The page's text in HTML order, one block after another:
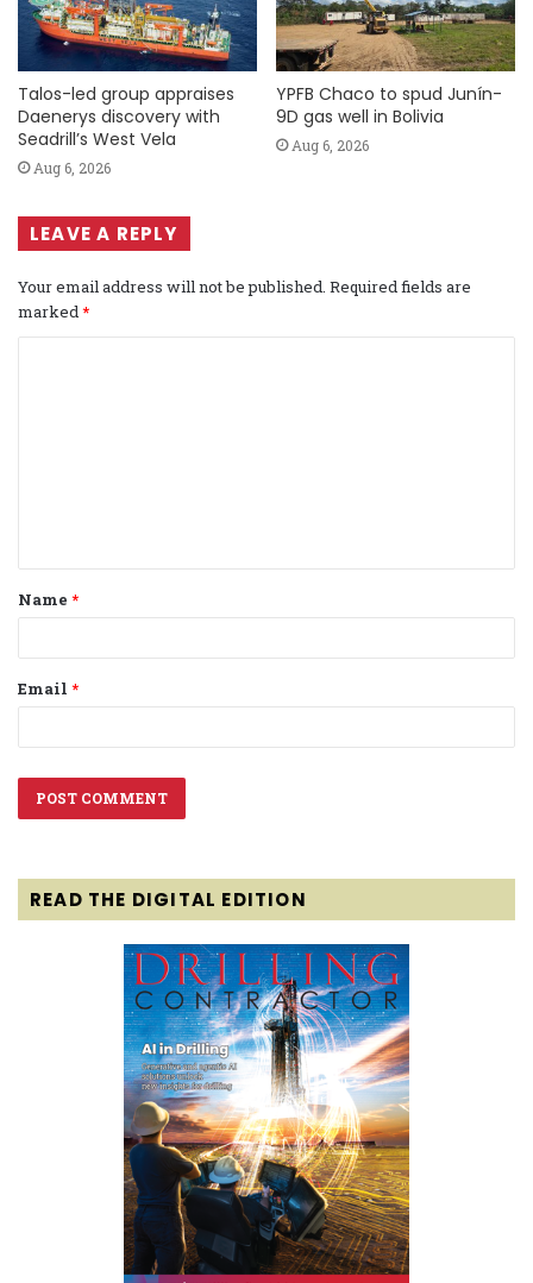
Talos-led group appraises
Daenerys discovery with
Seadrill’s West Vela
Aug 6, 2026
YPFB Chaco to spud Junín-
9D gas well in Bolivia
Aug 6, 2026
LEAVE A REPLY
Your email address will not be published. Required fields are
marked *
t
*
Name *
Email *
READ THE DIGITAL EDITION